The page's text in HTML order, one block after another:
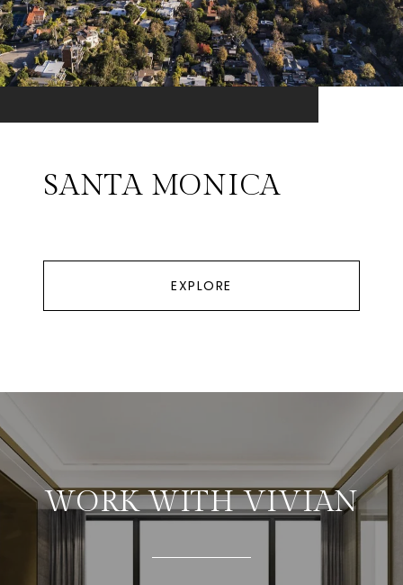
SANTA MONICA
EXPLORE
WORK WITH VIVIAN